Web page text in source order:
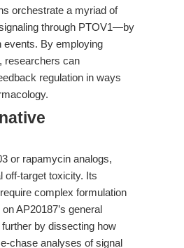
orchestrate a myriad of
through PTOV1—by
events. By employing
researchers can
regulation in ways
or rapamycin analogs,
off-target toxicity. Its
complex formulation
AP20187’s general
by dissecting how
chase analyses of signal